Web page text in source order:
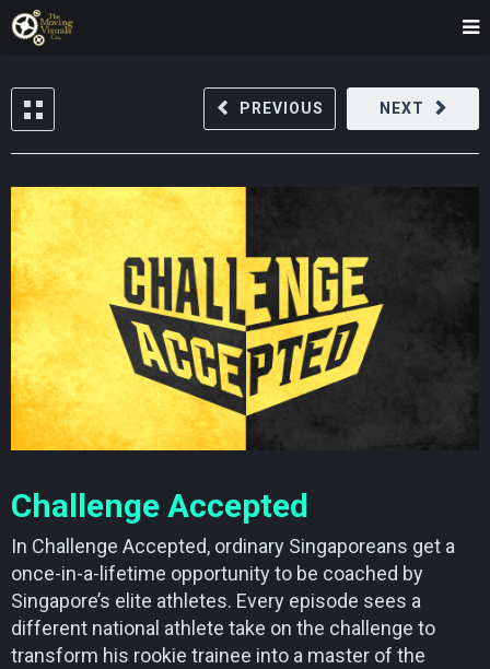
NEXT
PREVIOUS
Challenge Accepted
In Challenge Accepted, ordinary Singaporeans get a
once-in-a-lifetime opportunity to be coached by
Singapore’s elite athletes. Every episode sees a
different national athlete take on the challenge to
transform his rookie trainee into a master of the